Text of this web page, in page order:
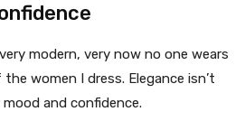
modern, very now no one wears
women I dress. Elegance isn’t
and confidence.